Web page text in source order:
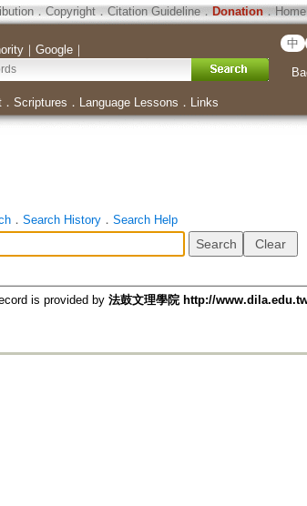
．Copyright．Citation Guideline． Donation．Home
｜ Google｜ 中
． Scriptures ． Language Lessons ． Links
． Search History． Search Help
is provided by 法鼓文理學院 http://